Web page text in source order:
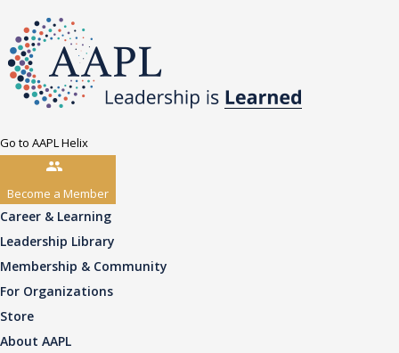
Go to AAPL Helix
Become a Member
Career & Learning
Leadership Library
Membership & Community
For Organizations
Store
About AAPL